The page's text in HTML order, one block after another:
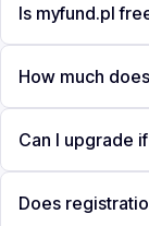
Is myfund.pl
How much
Can I upgrade
Does